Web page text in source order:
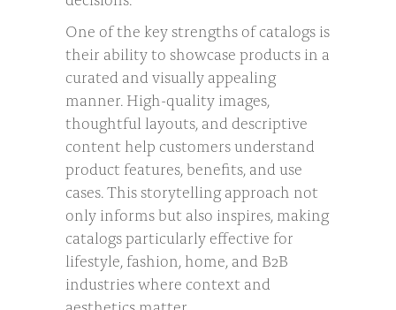
One of the key strengths of catalogs is
their ability to showcase products in a
curated and visually appealing
manner. High-quality images,
thoughtful layouts, and descriptive
content help customers understand
product features, benefits, and use
cases. This storytelling approach not
only informs but also inspires, making
catalogs particularly effective for
lifestyle, fashion, home, and B2B
industries where context and